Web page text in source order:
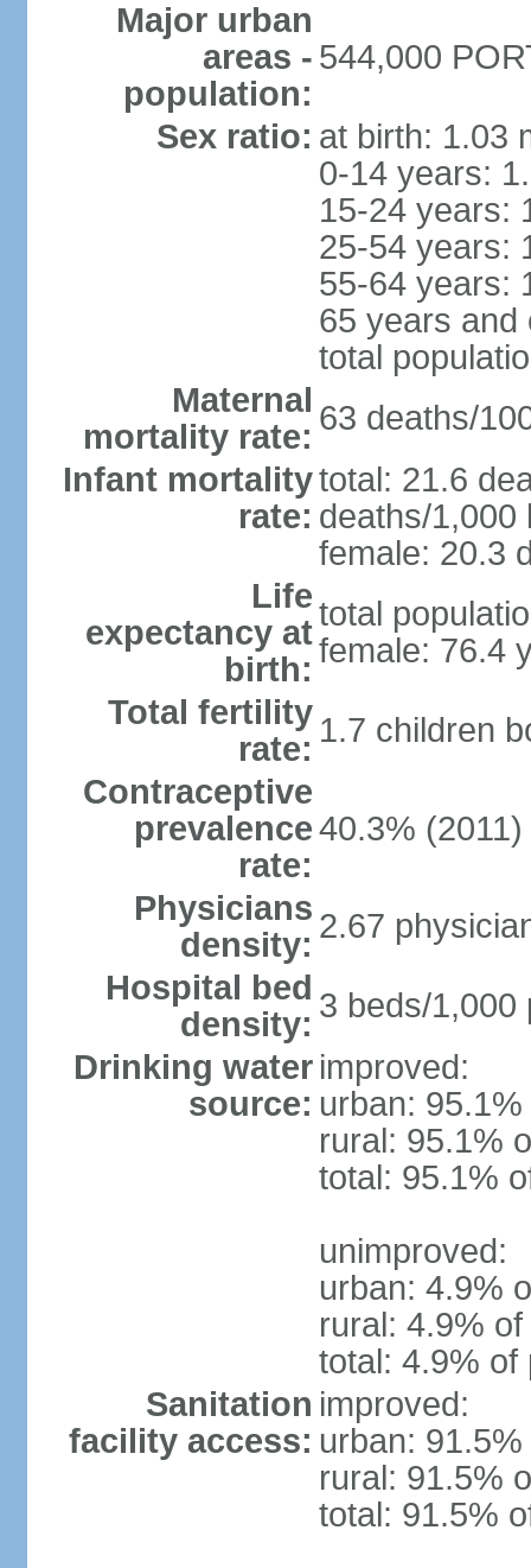
Major urban
areas -
population:
544,000
Sex ratio: at birth: 1.03
0-14 years:
15-24 years:
25-54 years:
55-64 years:
65 years and
total
Maternal
mortality rate: 63 deaths/
Infant mortality
rate:
total: 21.6
deaths/1,000
female: 20.3
Life
expectancy at
birth:
total
female: 76.4
Total fertility
rate: 1.7 children
Contraceptive
prevalence
rate:
40.3% (2011)
Physicians
density: 2.67
Hospital bed
density: 3 beds/1,000
Drinking water
source:
improved:
urban:
rural: 95.1%
total: 95.1%
unimproved:
urban: 4.9%
rural: 4.9%
total: 4.9% of
Sanitation
facility access:
improved:
urban:
rural: 91.5%
total: 91.5%